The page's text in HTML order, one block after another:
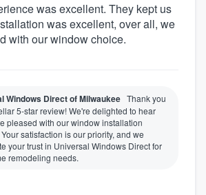
was excellent. They kept us
was excellent, over all, we
with our window choice.
Windows Direct of Milwaukee Thank you
5-star review! We're delighted to hear
pleased with our window installation
satisfaction is our priority, and we
your trust in Universal Windows Direct for
remodeling needs.